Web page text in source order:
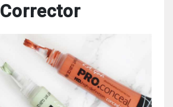
Corrector